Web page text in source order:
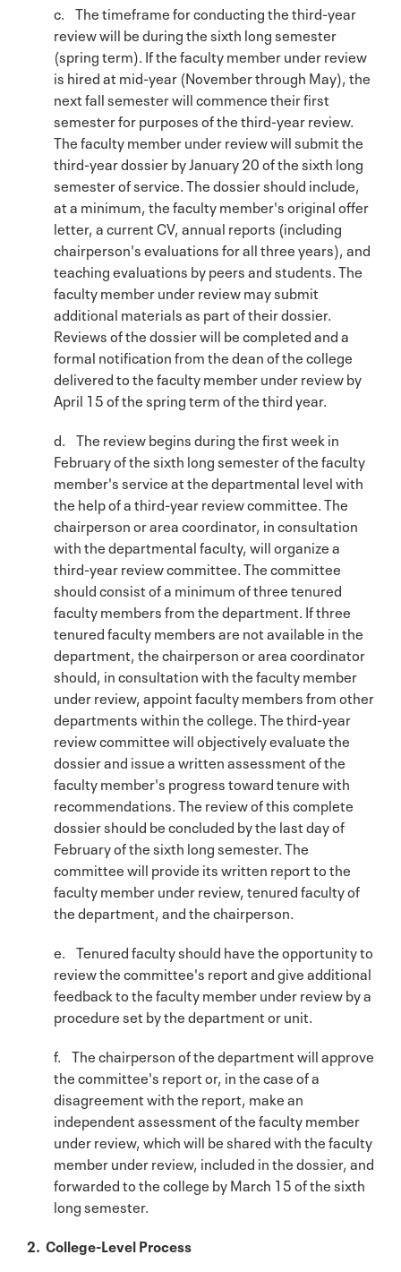
c. The timeframe for conducting the third-year
review will be during the sixth long semester
(spring term). If the faculty member under review
is hired at mid-year (November through May), the
next fall semester will commence their first
semester for purposes of the third-year review.
The faculty member under review will submit the
third-year dossier by January 20 of the sixth long
semester of service. The dossier should include,
at a minimum, the faculty member's original offer
letter, a current CV, annual reports (including
chairperson's evaluations for all three years), and
teaching evaluations by peers and students. The
faculty member under review may submit
additional materials as part of their dossier.
Reviews of the dossier will be completed and a
formal notification from the dean of the college
delivered to the faculty member under review by
April 15 of the spring term of the third year.
d. The review begins during the first week in
February of the sixth long semester of the faculty
member's service at the departmental level with
the help of a third-year review committee. The
chairperson or area coordinator, in consultation
with the departmental faculty, will organize a
third-year review committee. The committee
should consist of a minimum of three tenured
faculty members from the department. If three
tenured faculty members are not available in the
department, the chairperson or area coordinator
should, in consultation with the faculty member
under review, appoint faculty members from other
departments within the college. The third-year
review committee will objectively evaluate the
dossier and issue a written assessment of the
faculty member's progress toward tenure with
recommendations. The review of this complete
dossier should be concluded by the last day of
February of the sixth long semester. The
committee will provide its written report to the
faculty member under review, tenured faculty of
the department, and the chairperson.
e. Tenured faculty should have the opportunity to
review the committee's report and give additional
feedback to the faculty member under review by a
procedure set by the department or unit.
f. The chairperson of the department will approve
the committee's report or, in the case of a
disagreement with the report, make an
independent assessment of the faculty member
under review, which will be shared with the faculty
member under review, included in the dossier, and
forwarded to the college by March 15 of the sixth
long semester.
2. College-Level Process